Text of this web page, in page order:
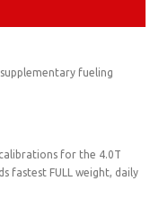
fueling
calibrations for the 4.0T
fastest FULL weight, daily